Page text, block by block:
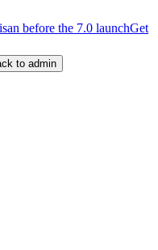
before the 7.0 launchGet
to admin